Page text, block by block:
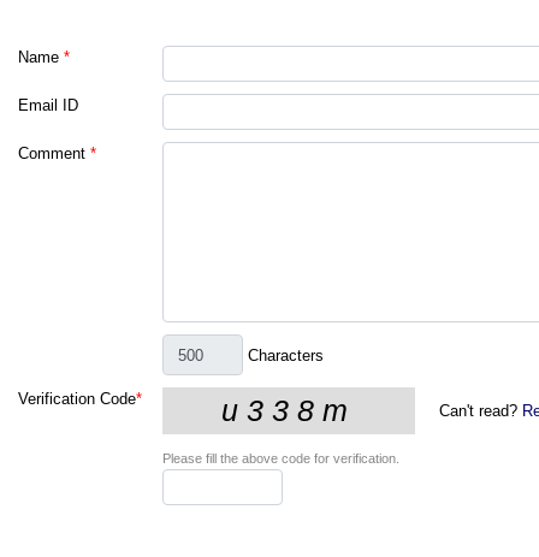
Name *
Email ID
Comment *
Characters
Verification Code*
Can't read?
Please fill the above code for verification.